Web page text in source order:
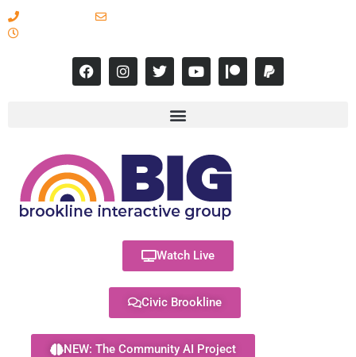
Watch Live
Civic Brookline
NEW: The Community AI Project